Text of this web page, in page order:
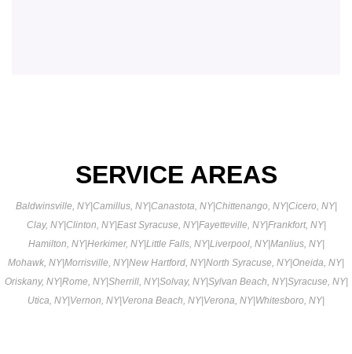
SERVICE AREAS
Baldwinsville, NY|Camillus, NY|Canastota, NY|Chittenango, NY|Cicero, NY|
Clay, NY|Clinton, NY|East Syracuse, NY|Fayetteville, NY|Frankfort, NY|
Hamilton, NY|Herkimer, NY|Little Falls, NY|Liverpool, NY|Manlius, NY|
Mohawk, NY|Morrisville, NY|New Hartford, NY|North Syracuse, NY|Oneida, NY|
Oriskany, NY|Rome, NY|Sherrill, NY|Solvay, NY|Sylvan Beach, NY|Syracuse, NY|
Utica, NY|Vernon, NY|Verona Beach, NY|Verona, NY|Whitesboro, NY|